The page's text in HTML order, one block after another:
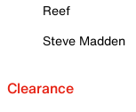
Reef
Steve Madden
Clearance